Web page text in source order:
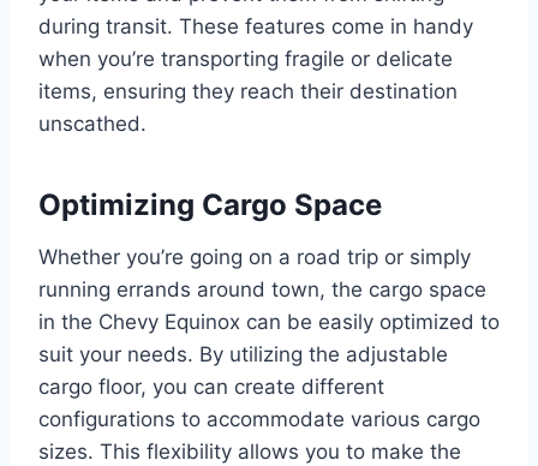
during transit. These features come in handy
when you’re transporting fragile or delicate
items, ensuring they reach their destination
unscathed.
Optimizing Cargo Space
Whether you’re going on a road trip or simply
running errands around town, the cargo space
in the Chevy Equinox can be easily optimized to
suit your needs. By utilizing the adjustable
cargo floor, you can create different
configurations to accommodate various cargo
sizes. This flexibility allows you to make the